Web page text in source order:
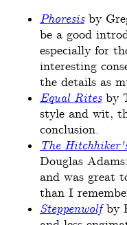
Phoresisby
be a good
especially for
interesting
the details as
Equal Ritesby
style and wit,
conclusion.
The
Douglas
and was great
than I
Steppenwolfby